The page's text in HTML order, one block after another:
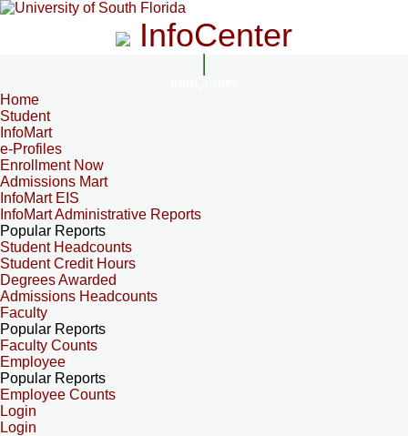
InfoCenter
Home
Student
InfoMart
e-Profiles
Enrollment Now
Admissions Mart
InfoMart EIS
InfoMart Administrative Reports
Popular Reports
Student Headcounts
Student Credit Hours
Degrees Awarded
Admissions Headcounts
Faculty
Popular Reports
Faculty Counts
Employee
Popular Reports
Employee Counts
Login
Login